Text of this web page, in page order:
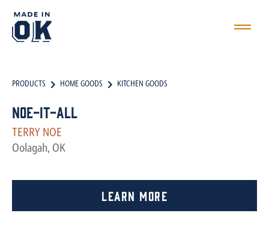
PRODUCTS HOME GOODS KITCHEN GOODS
Noe-it-all
TERRY NOE
Oolagah, OK
Learn More